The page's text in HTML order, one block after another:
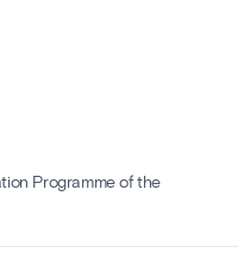
Programme of the